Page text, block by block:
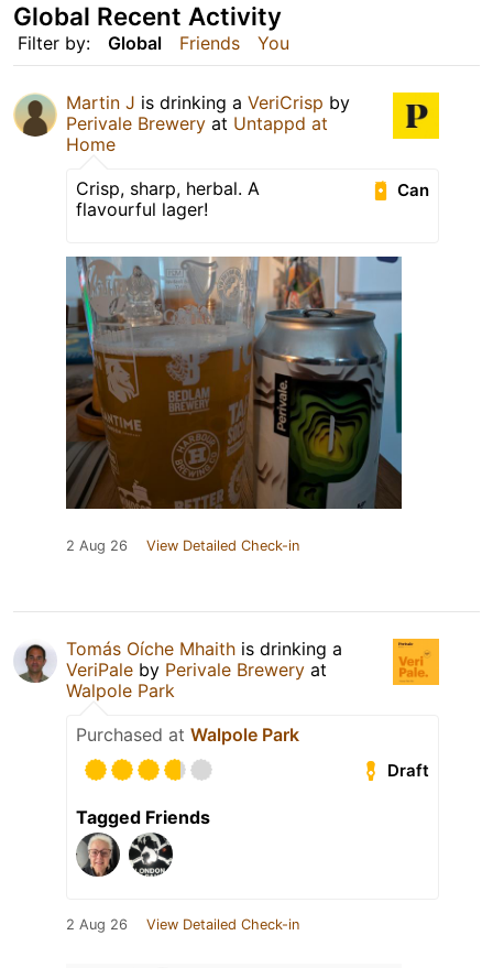
Filter by: Global Friends You
Global Recent Activity
Martin J is drinking a VeriCrisp by
Perivale Brewery at Untappd at
Home
Can
Crisp, sharp, herbal. A
flavourful lager!
2 Aug 26 View Detailed Check-in
Tomás Oíche Mhaith is drinking a
VeriPale by Perivale Brewery at
Walpole Park
Purchased at Walpole Park
Draft
Tagged Friends
2 Aug 26 View Detailed Check-in